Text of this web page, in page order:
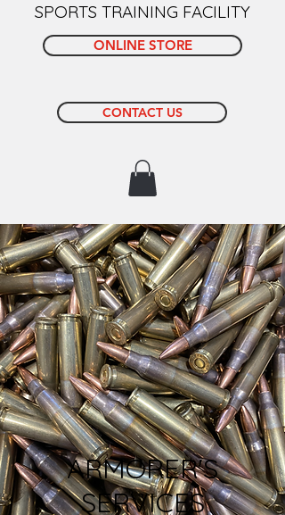
ONLINE STORE
CONTACT US
SPORTS TRAINING FACILITY
ARMORER'S
SERVICES